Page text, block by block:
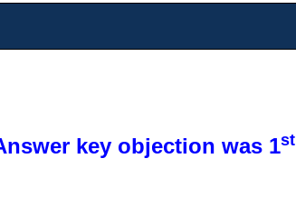
key objection was 1st